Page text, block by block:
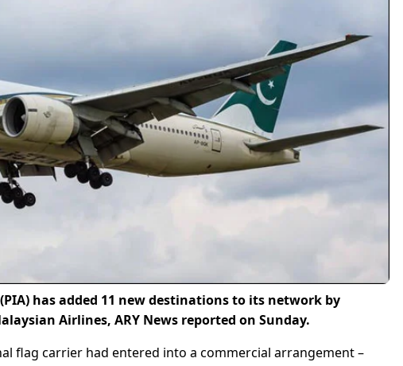
has added 11 new destinations to its network by
Airlines, ARY News reported on Sunday.
flag carrier had entered into a commercial arrangement –